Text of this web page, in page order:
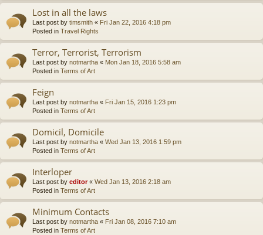
Lost in all the laws
Last post by timsmith « Fri Jan 22, 2016 4:18 pm
Posted in Travel Rights
Terror, Terrorist, Terrorism
Last post by notmartha « Mon Jan 18, 2016 5:58 am
Posted in Terms of Art
Feign
Last post by notmartha « Fri Jan 15, 2016 1:23 pm
Posted in Terms of Art
Domicil, Domicile
Last post by notmartha « Wed Jan 13, 2016 1:59 pm
Posted in Terms of Art
Interloper
Last post by editor« Wed Jan 13, 2016 2:18 am
Posted in Terms of Art
Minimum Contacts
Last post by notmartha « Fri Jan 08, 2016 7:10 am
Posted in Terms of Art